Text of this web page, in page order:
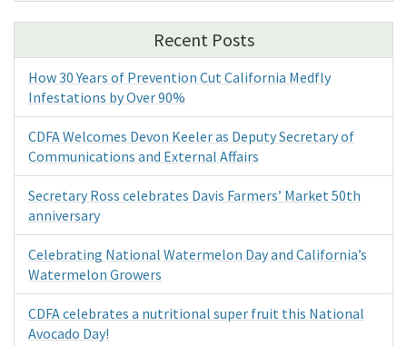
Recent Posts
How 30 Years of Prevention Cut California Medfly
Infestations by Over 90%
CDFA Welcomes Devon Keeler as Deputy Secretary of
Communications and External Affairs
Secretary Ross celebrates Davis Farmers’ Market 50th
anniversary
Celebrating National Watermelon Day and California’s
Watermelon Growers
CDFA celebrates a nutritional super fruit this National
Avocado Day!